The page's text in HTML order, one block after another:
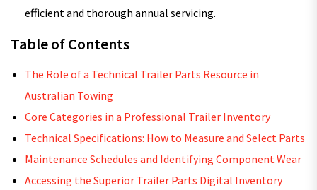
efficient and thorough annual servicing.
Table of Contents
The Role of a Technical Trailer Parts Resource in
Australian Towing
Core Categories in a Professional Trailer Inventory
Technical Specifications: How to Measure and Select Parts
Maintenance Schedules and Identifying Component Wear
Accessing the Superior Trailer Parts Digital Inventory